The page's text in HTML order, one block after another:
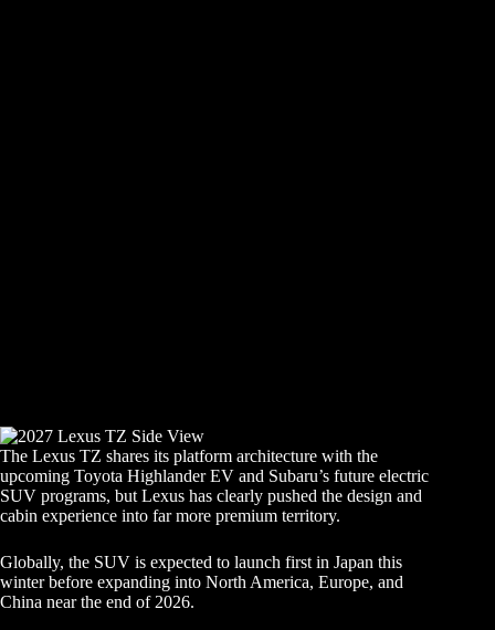
The Lexus TZ shares its platform architecture with the
upcoming Toyota Highlander EV and Subaru’s future electric
SUV programs, but Lexus has clearly pushed the design and
cabin experience into far more premium territory.
Globally, the SUV is expected to launch first in Japan this
winter before expanding into North America, Europe, and
China near the end of 2026.